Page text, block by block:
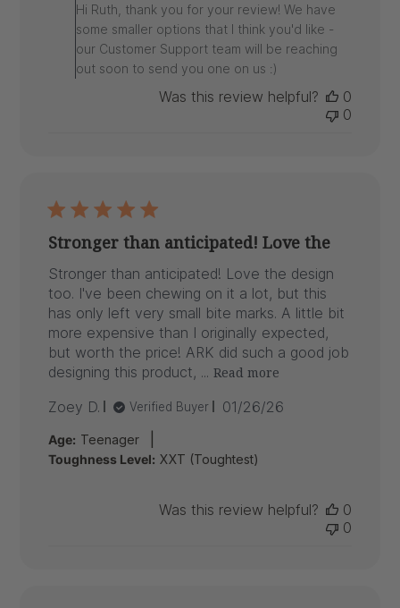
Owner
on
Review
by
ARK
on
Hi Ruth, thank you for your review! We have
some smaller options that I think you'd like -
our Customer Support team will be reaching
out soon to send you one on us :)
Was this review helpful?
0
0
Stronger than anticipated! Love the
Stronger than anticipated! Love the design
too. I've been chewing on it a lot, but this
has only left very small bite marks. A little bit
more expensive than I originally expected,
but worth the price! ARK did such a good job
designing this product, ... Read more
Zoey D. Verified Buyer
Published
01/26/26
Age: Teenager
Toughness Level: XXT (Toughtest)
Was this review helpful?
0
0